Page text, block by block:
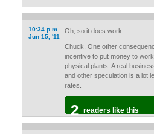
10:34 p.m.
Jun 15, '11
Oh, so it does work.
Chuck, One other
incentive to put money to
physical plants. A real
and other speculation is a lot
rates.
2 readers like this